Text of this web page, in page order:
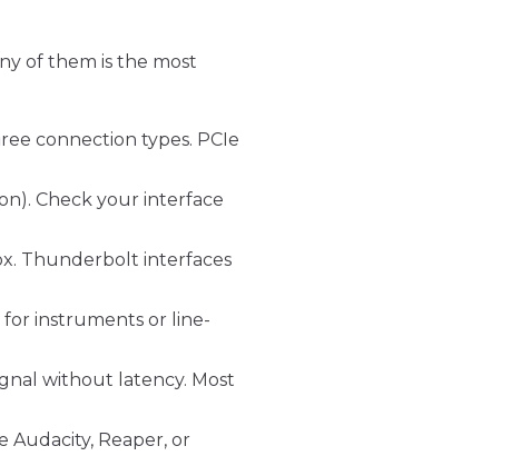
of them is the most
connection types. PCIe
Check your interface
Thunderbolt interfaces
for instruments or line-
without latency. Most
Audacity, Reaper, or